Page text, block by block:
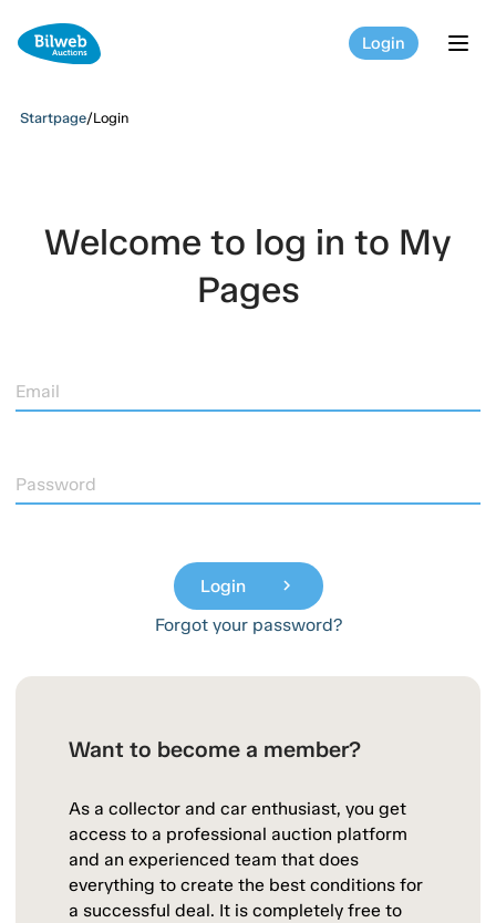
Login
Startpage/Login
Welcome to log in to My
Pages
Email
Password
Login chevron_right
Forgot your password?
Want to become a member?
As a collector and car enthusiast, you get
access to a professional auction platform
and an experienced team that does
everything to create the best conditions for
a successful deal. It is completely free to